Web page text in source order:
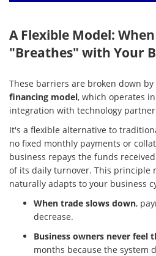
A Flexible Model:
"Breathes" with Your
These barriers are broken down by
financing model, which operates
integration with technology partner
It's a flexible alternative to
no fixed monthly payments or
business repays the funds
of its daily turnover. This principle
naturally adapts to your business
When trade slows down,
decrease.
Business owners never feel
months because the system